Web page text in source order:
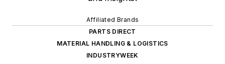
Affiliated Brands
PARTS DIRECT
MATERIAL HANDLING & LOGISTICS
INDUSTRYWEEK